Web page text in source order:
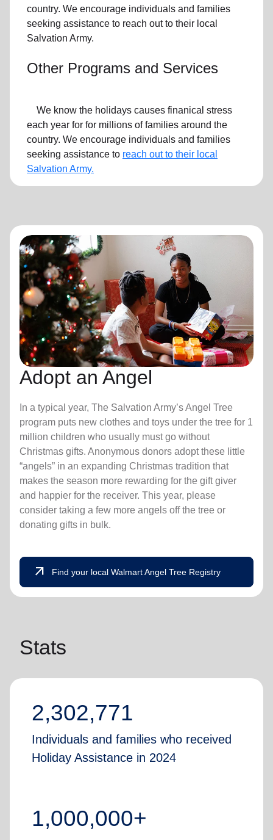
country. We encourage individuals and families
seeking assistance to reach out to their local
Salvation Army.
Other Programs and Services
We know the holidays causes finanical stress
each year for for millions of families around the
country. We encourage individuals and families
seeking assistance to reach out to their local
Salvation Army.
Adopt an Angel
In a typical year, The Salvation Army’s Angel Tree
program puts new clothes and toys under the tree for 1
million children who usually must go without
Christmas gifts. Anonymous donors adopt these little
“angels” in an expanding Christmas tradition that
makes the season more rewarding for the gift giver
and happier for the receiver. This year, please
consider taking a few more angels off the tree or
donating gifts in bulk.
arrow_outward Find your local Walmart Angel Tree Registry
Stats
2,302,771
Individuals and families who received
Holiday Assistance in 2024
1,000,000+